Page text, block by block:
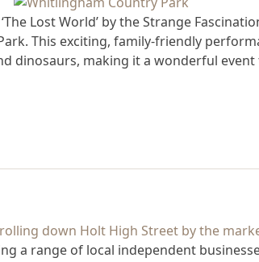
Lost World’ by the Strange
This exciting, family-friendly
dinosaurs, making it a wonderful
a range of local independent